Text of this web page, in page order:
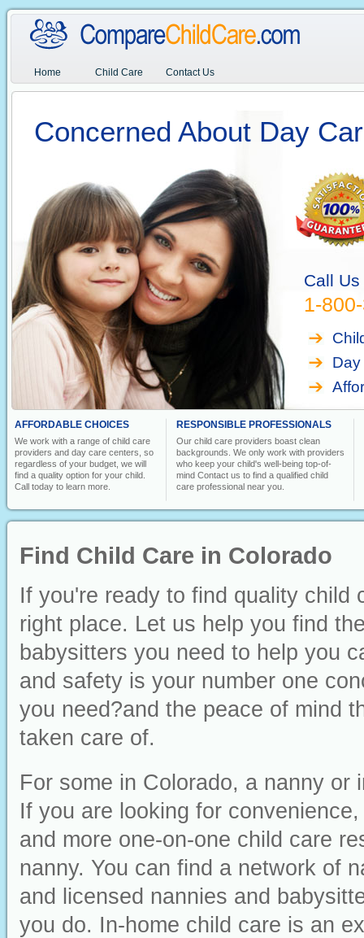
Home Child Care Contact Us
Concerned About Day
Call
1-
AFFORDABLE CHOICES
We work with a range of child care
providers and day care centers, so
regardless of your budget, we will
find a quality option for your child.
Call today to learn more.
RESPONSIBLE PROFESSIONALS
Our child care providers boast clean
backgrounds. We only work with providers
who keep your child's well-being top-of-
mind Contact us to find a qualified child
care professional near you.
Find Child Care in Colorado
If you're ready to find quality child
right place. Let us help you find
babysitters you need to help you
and safety is your number one
you need?and the peace of mind
taken care of.
For some in Colorado, a nanny
If you are looking for
and more one-on-one child care
nanny. You can find a network of
and licensed nannies and
you do. In-home child care is an